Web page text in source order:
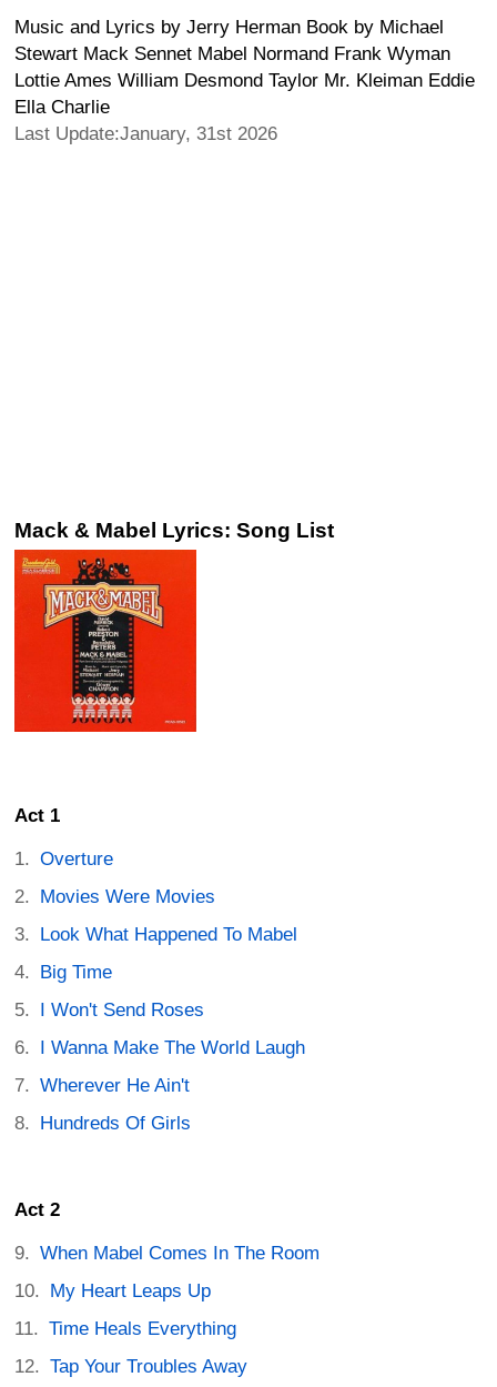
Music and Lyrics by Jerry Herman Book by Michael
Stewart Mack Sennet Mabel Normand Frank Wyman
Lottie Ames William Desmond Taylor Mr. Kleiman Eddie
Ella Charlie
Last Update:January, 31st 2026
Mack & Mabel Lyrics: Song List
Act 1
Overture
Movies Were Movies
Look What Happened To Mabel
Big Time
I Won't Send Roses
I Wanna Make The World Laugh
Wherever He Ain't
Hundreds Of Girls
Act 2
When Mabel Comes In The Room
My Heart Leaps Up
Time Heals Everything
Tap Your Troubles Away